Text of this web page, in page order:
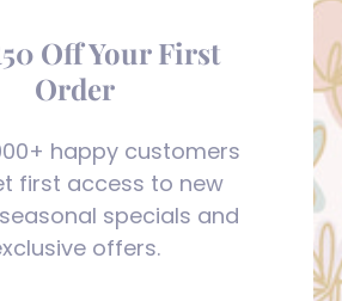
Off Your First
Order
happy customers
first access to new
specials and
offers.